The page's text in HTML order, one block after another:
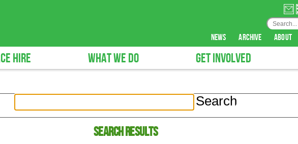
news archive about
HIRE WHAT WE DO GET INVOLVED
Search results